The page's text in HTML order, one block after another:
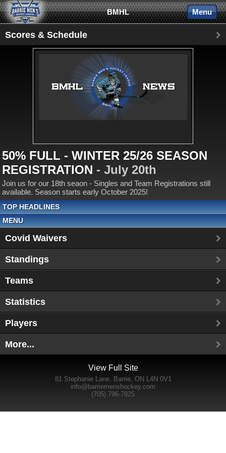
BMHL Menu
Scores & Schedule
50% FULL - WINTER 25/26 SEASON
REGISTRATION - July 20th
Join us for our 18th seaon - Singles and Team Registrations still
available. Season starts early October 2025!
TOP HEADLINES
MENU
Covid Waivers
Standings
Teams
Statistics
Players
More...
View Full Site
81 Stephanie Lane, Barrie, ON L4N 0V1
info@barriemenshockey.com
(705) 796-7825